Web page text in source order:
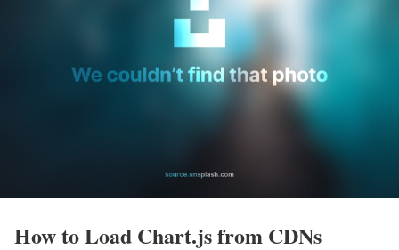
How to Load Chart.js from CDNs